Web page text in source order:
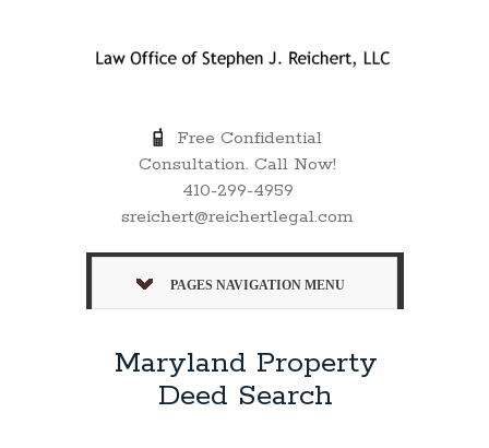
Free Confidential
Consultation. Call Now!
410-299-4959
sreichert@reichertlegal.com
PAGES NAVIGATION MENU
Maryland Property
Deed Search